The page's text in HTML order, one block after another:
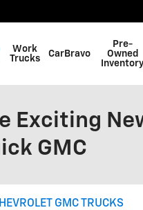
Work
Trucks
CarBravo
Pre-
Owned
Inventory
Exciting
GMC
GMC TRUCKS